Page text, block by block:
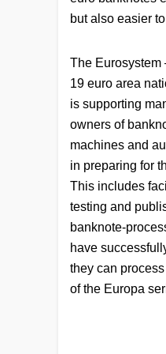
but also easier
The Eurosystem
19 euro area
is supporting
owners of
machines and
in preparing for
This includes
testing and
banknote-
have
they can
of the Europa